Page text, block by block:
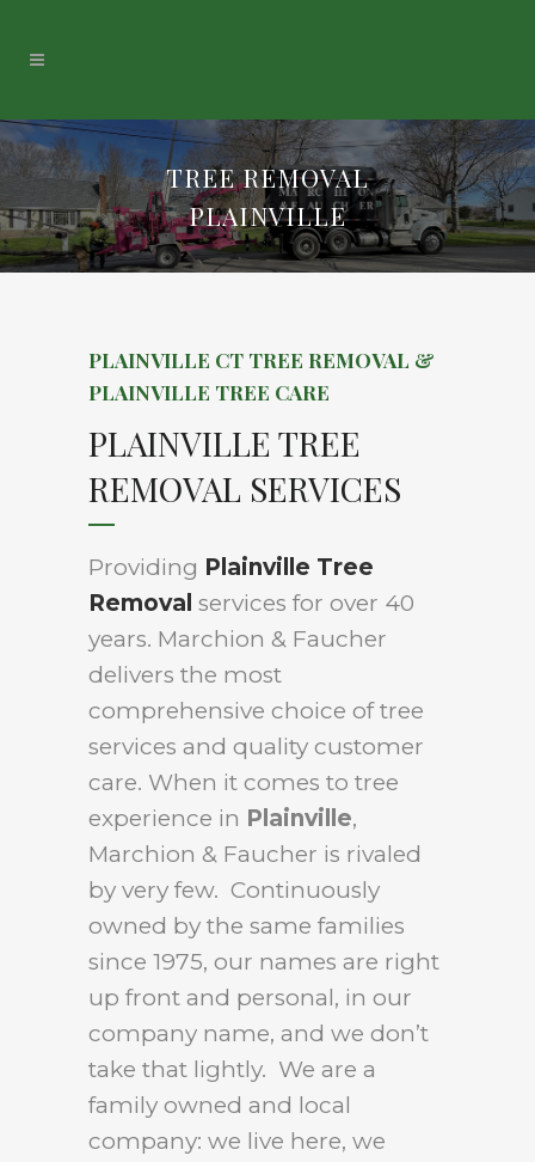
TREE REMOVAL
PLAINVILLE
PLAINVILLE CT TREE REMOVAL &
PLAINVILLE TREE CARE
PLAINVILLE TREE
REMOVAL SERVICES
Providing Plainville Tree
Removal services for over 40
years. Marchion & Faucher
delivers the most
comprehensive choice of tree
services and quality customer
care. When it comes to tree
experience in Plainville,
Marchion & Faucher is rivaled
by very few. Continuously
owned by the same families
since 1975, our names are right
up front and personal, in our
company name, and we don’t
take that lightly. We are a
family owned and local
company: we live here, we